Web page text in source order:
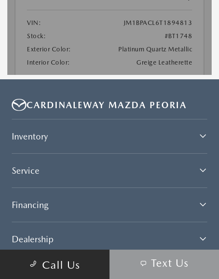
Call Us Text Us
CARDINALEWAY MAZDA PEORIA
Inventory
Service
Financing
Dealership